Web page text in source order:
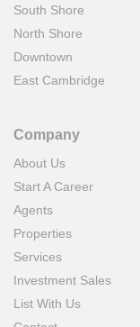
South Shore
North Shore
Downtown
East Cambridge
Company
About Us
Start A Career
Agents
Properties
Services
Investment Sales
List With Us